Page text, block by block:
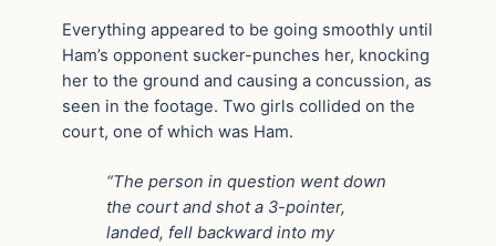
Everything appeared to be going smoothly until
Ham’s opponent sucker-punches her, knocking
her to the ground and causing a concussion, as
seen in the footage. Two girls collided on the
court, one of which was Ham.
“The person in question went down
the court and shot a 3-pointer,
landed, fell backward into my